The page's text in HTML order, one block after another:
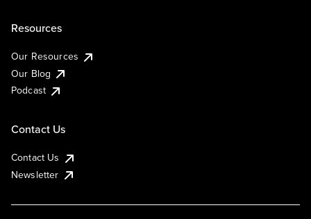
Resources
Our Resources
Our Blog
Podcast
Contact Us
Contact Us
Newsletter